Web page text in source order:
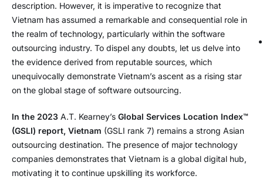
description. However, it is imperative to recognize that
Vietnam has assumed a remarkable and consequential role in
the realm of technology, particularly within the software
outsourcing industry. To dispel any doubts, let us delve into
the evidence derived from reputable sources, which
unequivocally demonstrate Vietnam’s ascent as a rising star
on the global stage of software outsourcing.
In the 2023 A.T. Kearney’s Global Services Location Index™
(GSLI) report, Vietnam (GSLI rank 7) remains a strong Asian
outsourcing destination. The presence of major technology
companies demonstrates that Vietnam is a global digital hub,
motivating it to continue upskilling its workforce.